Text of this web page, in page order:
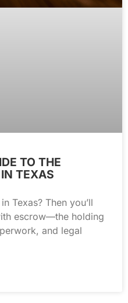
TO THE
TEXAS
Texas? Then you’ll
escrow—the holding
and legal